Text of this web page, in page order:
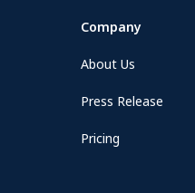
Company
About Us
Press Release
Pricing